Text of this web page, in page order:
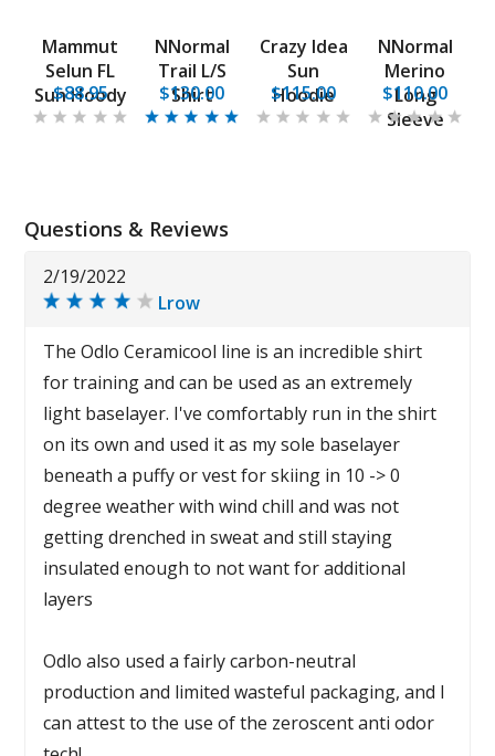
Mammut
Selun FL
Sun Hoody
$88.95
NNormal
Trail L/S
Shirt
$130.00
Crazy Idea
Sun
Hoodie
$115.00
NNormal
Merino
Long
Sleeve
$110.00
Questions & Reviews
2/19/2022
Lrow
The Odlo Ceramicool line is an incredible shirt
for training and can be used as an extremely
light baselayer. I've comfortably run in the shirt
on its own and used it as my sole baselayer
beneath a puffy or vest for skiing in 10 -> 0
degree weather with wind chill and was not
getting drenched in sweat and still staying
insulated enough to not want for additional
layers
Odlo also used a fairly carbon-neutral
production and limited wasteful packaging, and I
can attest to the use of the zeroscent anti odor